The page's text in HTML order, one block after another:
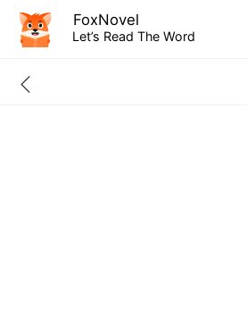
FoxNovel
Let’s Read The Word